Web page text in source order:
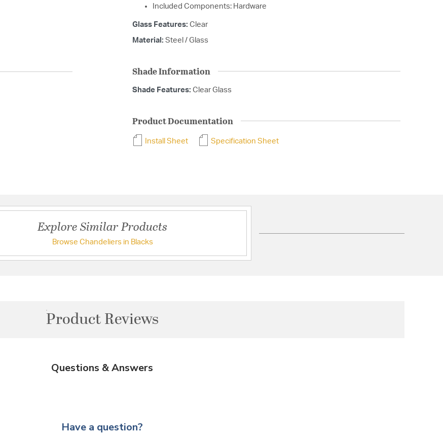
Included Components: Hardware
Glass Features: Clear
Material: Steel / Glass
Shade Information
Shade Features: Clear Glass
Product Documentation
Install Sheet Specification Sheet
Explore Similar Products
Browse Chandeliers in Blacks
Product Reviews
Questions & Answers
Have a question?